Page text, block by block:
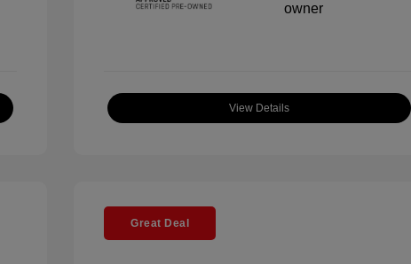
View Details
Great Deal